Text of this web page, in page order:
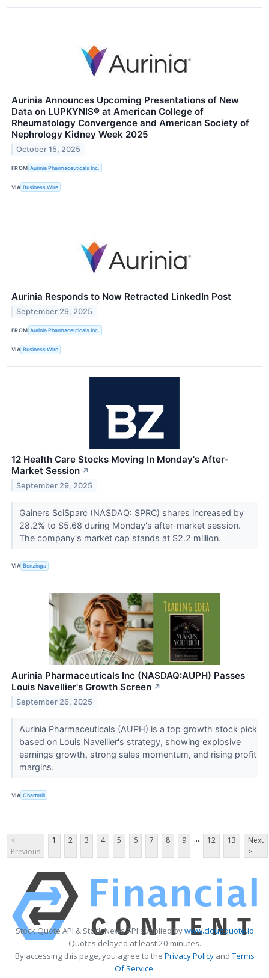
Aurinia Announces Upcoming Presentations of New
Data on LUPKYNIS® at American College of
Rheumatology Convergence and American Society of
Nephrology Kidney Week 2025
October 15, 2025
FROM Aurinia Pharmaceuticals Inc.
VIA Business Wire
Aurinia Responds to Now Retracted LinkedIn Post
September 29, 2025
FROM Aurinia Pharmaceuticals Inc.
VIA Business Wire
12 Health Care Stocks Moving In Monday's After-
Market Session ↗
September 29, 2025
Gainers SciSparc (NASDAQ: SPRC) shares increased by
28.2% to $5.68 during Monday's after-market session.
The company's market cap stands at $2.2 million.
VIA Benzinga
Aurinia Pharmaceuticals Inc (NASDAQ:AUPH) Passes
Louis Navellier's Growth Screen ↗
September 26, 2025
Aurinia Pharmaceuticals (AUPH) is a top growth stock pick
based on Louis Navellier's strategy, showing explosive
earnings growth, strong sales momentum, and rising profit
margins.
VIA Chartmill
<
Previous
1 2 3 4 5 6 7 8 9 ... 12 13
Next
>
Stock Quote API & Stock News API supplied bywww.cloudquote.io
Quotes delayed at least 20 minutes.
By accessing this page, you agree to the Privacy PolicyandTerms
Of Service.